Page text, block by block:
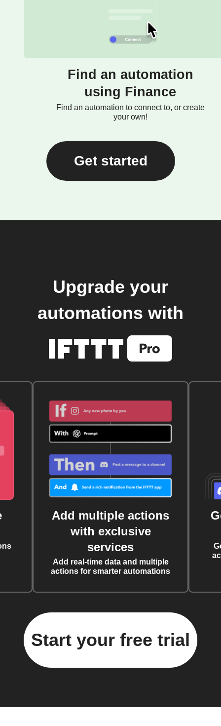
Find an automation
using Finance
Find an automation to connect to, or create
your own!
Get started
Upgrade your
automations with
Add multiple actions
with exclusive
services
Add real-time data and multiple
actions for smarter automations
Start your free trial